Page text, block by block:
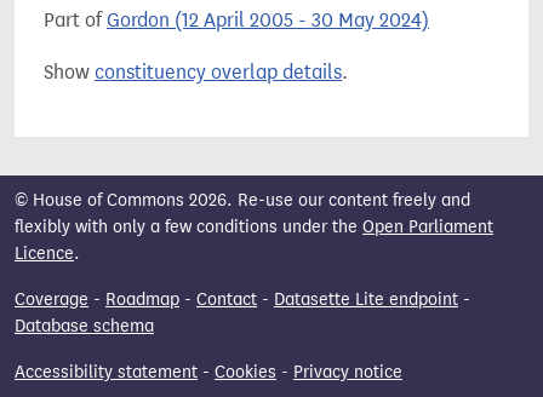
Part ofGordon (12 April 2005 - 30 May 2024)
Show constituency overlap details.
© House of Commons 2026. Re-use our content freely and
flexibly with only a few conditions under the Open Parliament
Licence.
Coverage - Roadmap - Contact - Datasette Lite endpoint -
Database schema
Accessibility statement - Cookies - Privacy notice